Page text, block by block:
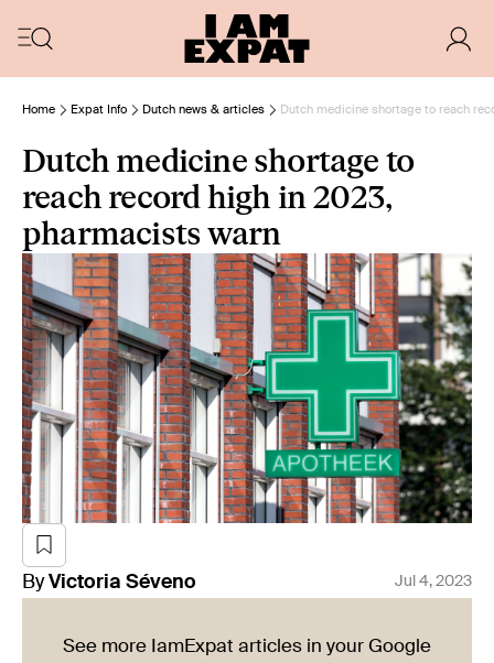
Home Expat Info Dutch news & articles Dutch medicine shortage to reach
Dutch medicine shortage to
reach record high in 2023,
pharmacists warn
By Victoria Séveno Jul 4, 2023
See more IamExpat articles in your Google